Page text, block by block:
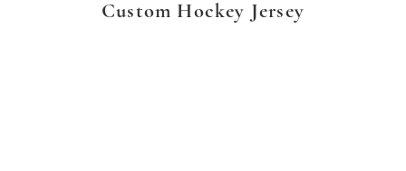
Custom Hockey Jersey